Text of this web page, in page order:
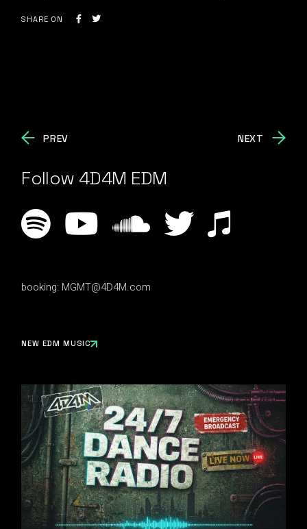
SHARE ON
PREV NEXT
Follow 4D4M EDM
booking: MGMT@4D4M.com
NEW EDM MUSIC